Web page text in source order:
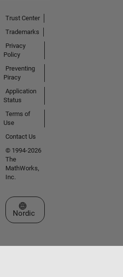
Trust Center
Trademarks
Privacy
Policy
Preventing
Piracy
Application
Status
Terms of
Use
Contact Us
© 1994-2026
The
MathWorks,
Inc.
Select a Web Site
Nordic